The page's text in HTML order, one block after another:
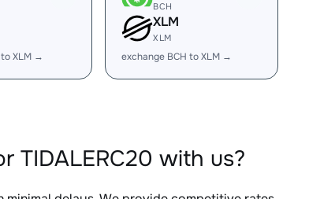
XLM →
BCH
XLM
XLM
exchange BCH to XLM →
TIDALERC20 with us?